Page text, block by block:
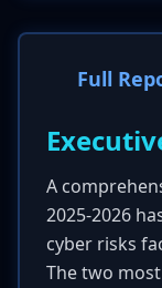
Full
A
2025-2026
cyber risks
The two